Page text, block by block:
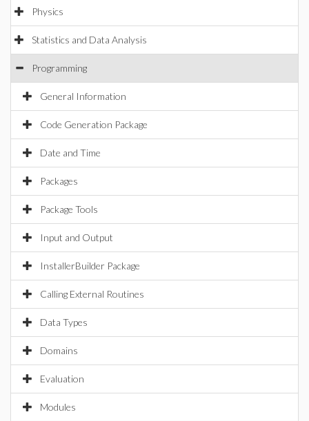
Physics
Statistics and Data Analysis
Programming
General Information
Code Generation Package
Date and Time
Packages
Package Tools
Input and Output
InstallerBuilder Package
Calling External Routines
Data Types
Domains
Evaluation
Modules